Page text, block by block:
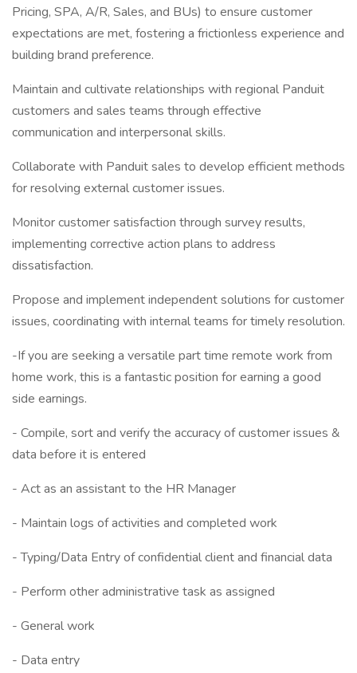
Pricing, SPA, A/R, Sales, and BUs) to ensure customer
expectations are met, fostering a frictionless experience and
building brand preference.
Maintain and cultivate relationships with regional Panduit
customers and sales teams through effective
communication and interpersonal skills.
Collaborate with Panduit sales to develop efficient methods
for resolving external customer issues.
Monitor customer satisfaction through survey results,
implementing corrective action plans to address
dissatisfaction.
Propose and implement independent solutions for customer
issues, coordinating with internal teams for timely resolution.
-If you are seeking a versatile part time remote work from
home work, this is a fantastic position for earning a good
side earnings.
- Compile, sort and verify the accuracy of customer issues &
data before it is entered
- Act as an assistant to the HR Manager
- Maintain logs of activities and completed work
- Typing/Data Entry of confidential client and financial data
- Perform other administrative task as assigned
- General work
- Data entry